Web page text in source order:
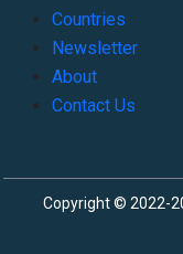
Countries
Newsletter
About
Contact Us
Copyright © 2022-